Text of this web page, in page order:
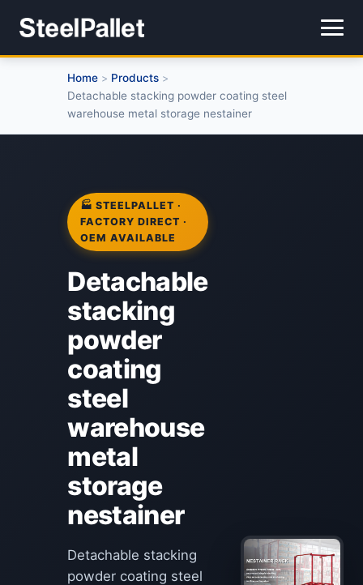
Home > Products >
Detachable stacking powder coating steel
warehouse metal storage nestainer
🏭 STEELPALLET ·
FACTORY DIRECT ·
OEM AVAILABLE
Detachable
stacking
powder
coating
steel
warehouse
metal
storage
nestainer
Detachable stacking
powder coating steel